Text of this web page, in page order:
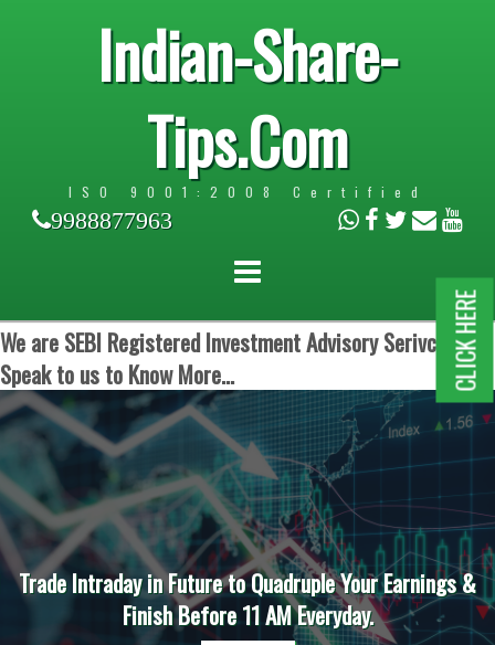
Indian-Share-
Tips.Com
ISO 9001:2008 Certified
9988877963
We are SEBI Registered Investment Advisory Serivces.
Speak to us to Know More...
Trade Intraday in Future to Quadruple Your Earnings &
Finish Before 11 AM Everyday.
CLICK HERE